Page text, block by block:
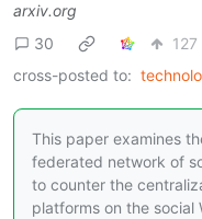
arxiv.org
30
127
cross-posted to:
This paper examines
federated network of
to counter the
platforms on the social